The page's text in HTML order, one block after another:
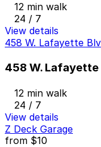
12 min walk
24 / 7
View details
458 W. Lafayette
458 W. Lafayette
12 min walk
24 / 7
View details
Z Deck Garage
from $10